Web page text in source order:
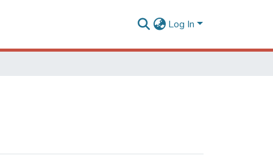
Log In